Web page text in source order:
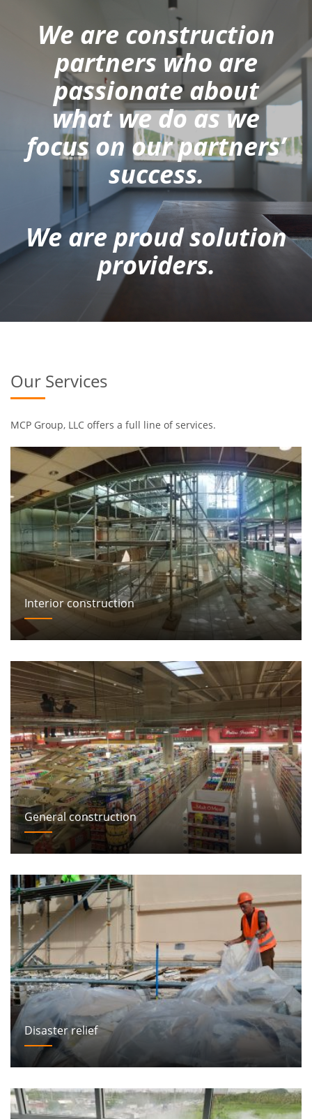
We are construction
partners who are
passionate about
what we do as we
focus on our partners’
success.
We are proud solution
providers.
Our Services
MCP Group, LLC offers a full line of services.
Interior construction
General construction
Disaster relief